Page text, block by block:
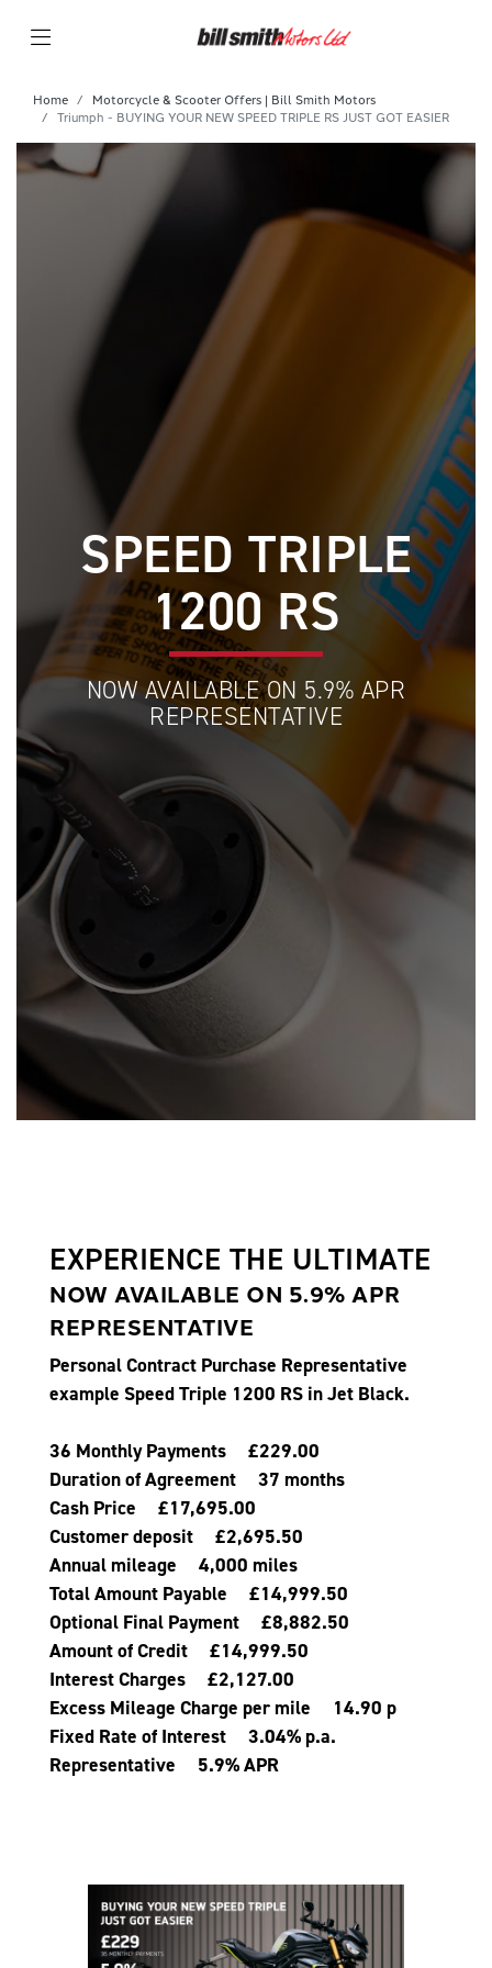
Home
Motorcycle & Scooter Offers | Bill Smith Motors
Triumph - BUYING YOUR NEW SPEED TRIPLE RS JUST GOT EASIER
SPEED TRIPLE
1200 RS
NOW AVAILABLE ON 5.9% APR
REPRESENTATIVE
EXPERIENCE THE ULTIMATE
NOW AVAILABLE ON 5.9% APR
REPRESENTATIVE
Personal Contract Purchase Representative
example Speed Triple 1200 RS in Jet Black.
36 Monthly Payments £229.00
Duration of Agreement 37 months
Cash Price £17,695.00
Customer deposit £2,695.50
Annual mileage 4,000 miles
Total Amount Payable £14,999.50
Optional Final Payment £8,882.50
Amount of Credit £14,999.50
Interest Charges £2,127.00
Excess Mileage Charge per mile 14.90 p
Fixed Rate of Interest 3.04% p.a.
Representative 5.9% APR